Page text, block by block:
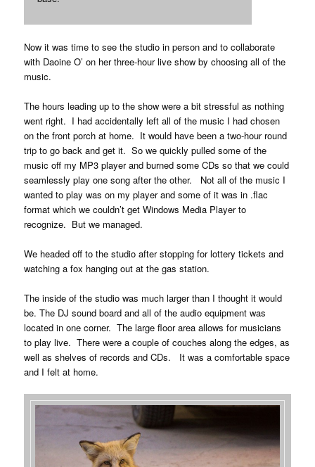
Now it was time to see the studio in person and to collaborate
with Daoine O’ on her three-hour live show by choosing all of the
music.
The hours leading up to the show were a bit stressful as nothing
went right. I had accidentally left all of the music I had chosen
on the front porch at home. It would have been a two-hour round
trip to go back and get it. So we quickly pulled some of the
music off my MP3 player and burned some CDs so that we could
seamlessly play one song after the other. Not all of the music I
wanted to play was on my player and some of it was in .flac
format which we couldn’t get Windows Media Player to
recognize. But we managed.
We headed off to the studio after stopping for lottery tickets and
watching a fox hanging out at the gas station.
The inside of the studio was much larger than I thought it would
be. The DJ sound board and all of the audio equipment was
located in one corner. The large floor area allows for musicians
to play live. There were a couple of couches along the edges, as
well as shelves of records and CDs. It was a comfortable space
and I felt at home.